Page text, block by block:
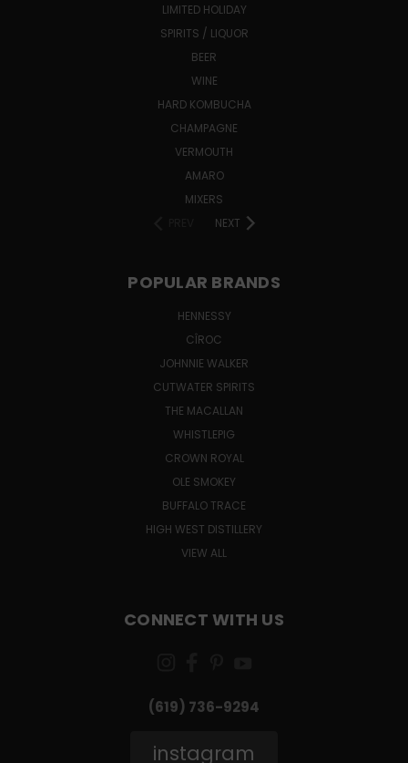
LIMITED HOLIDAY
SPIRITS / LIQUOR
BEER
WINE
HARD KOMBUCHA
CHAMPAGNE
VERMOUTH
AMARO
MIXERS
NEXT
POPULAR BRANDS
HENNESSY
CÎROC
JOHNNIE WALKER
CUTWATER SPIRITS
THE MACALLAN
WHISTLEPIG
CROWN ROYAL
OLE SMOKEY
BUFFALO TRACE
HIGH WEST DISTILLERY
VIEW ALL
CONNECT WITH US
(619) 736-9294‬
instagram